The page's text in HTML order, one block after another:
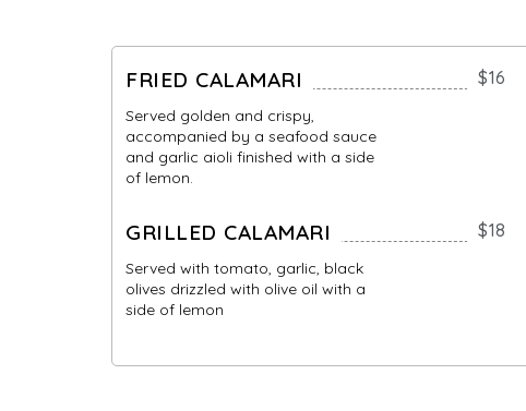
FRIED CALAMARI $16
Served golden and crispy,
accompanied by a seafood sauce
and garlic aioli finished with a side
of lemon.
GRILLED CALAMARI $18
Served with tomato, garlic, black
olives drizzled with olive oil with a
side of lemon